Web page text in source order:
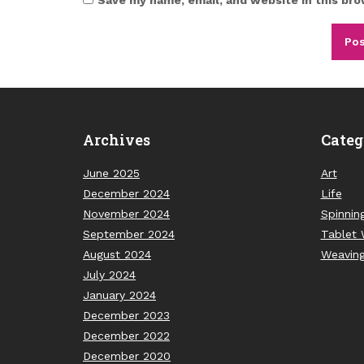
Archives
June 2025
December 2024
November 2024
September 2024
August 2024
July 2024
January 2024
December 2023
December 2022
December 2020
Art
Life
Tablet